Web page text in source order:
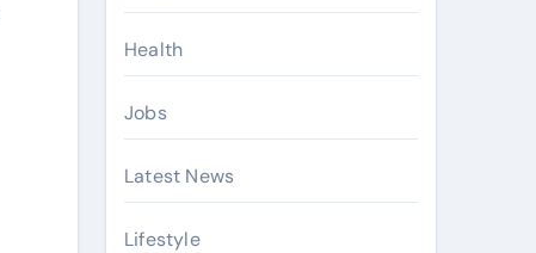
Health
Jobs
Latest News
Lifestyle